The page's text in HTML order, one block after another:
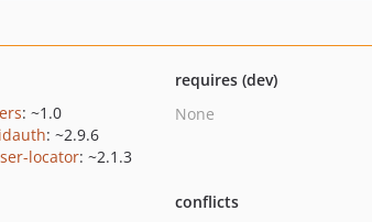
: ~1.0
: ~2.9.6
locator: ~2.1.3
requires (dev)
None
conflicts